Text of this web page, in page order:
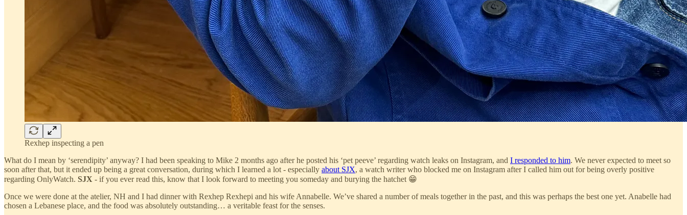
Rexhep inspecting a pen
What do I mean by ‘serendipity’ anyway? I had been speaking to Mike 2 months ago after he posted his ‘pet peeve’ regarding watch leaks on Instagram, and I responded to him. We never expected to meet so
soon after that, but it ended up being a great conversation, during which I learned a lot - especially about SJX, a watch writer who blocked me on Instagram after I called him out for being overly positive
regarding OnlyWatch. SJX - if you ever read this, know that I look forward to meeting you someday and burying the hatchet 😁
Once we were done at the atelier, NH and I had dinner with Rexhep Rexhepi and his wife Annabelle. We’ve shared a number of meals together in the past, and this was perhaps the best one yet. Anabelle had
chosen a Lebanese place, and the food was absolutely outstanding… a veritable feast for the senses.